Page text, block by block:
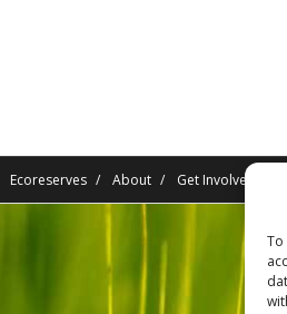
To
Ecoreserves About Get Involved